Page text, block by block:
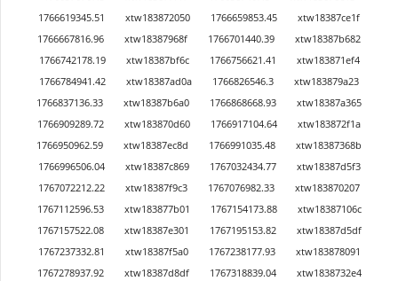
1766619345.51
xtw183872050 1766659853.45
xtw18387ce1f
1766667816.96
xtw18387968f 1766701440.39
xtw18387b682
1766742178.19
xtw18387bf6c 1766756621.41
xtw183871ef4
1766784941.42
xtw18387ad0a 1766826546.3
xtw183879a23
1766837136.33
xtw18387b6a0 1766868668.93
xtw18387a365
1766909289.72
xtw183870d60 1766917104.64
xtw183872f1a
1766950962.59
xtw18387ec8d 1766991035.48
xtw18387368b
1766996506.04
xtw18387c869 1767032434.77
xtw18387d5f3
1767072212.22
xtw18387f9c3 1767076982.33
xtw183870207
1767112596.53
xtw183877b01 1767154173.88
xtw18387106c
1767157522.08
xtw18387e301 1767195153.82
xtw18387d5df
1767237332.81
xtw18387f5a0 1767238177.93
xtw183878091
1767278937.92
xtw18387d8df 1767318839.04
xtw1838732e4